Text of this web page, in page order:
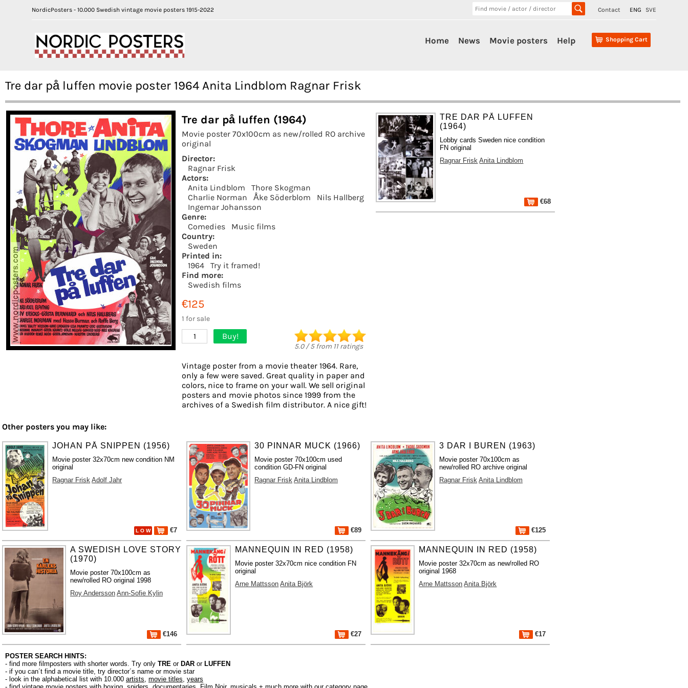
NordicPosters - 10.000 Swedish vintage movie posters 1915-2022 Contact ENG SVE
Shopping Cart
Home News Movie posters Help
Tre dar på luffen movie poster 1964 Anita Lindblom Ragnar Frisk
Tre dar på luffen (1964)
Movie poster 70x100cm as new/rolled RO archive
original
Director:
Ragnar Frisk
Actors:
Anita Lindblom
Thore Skogman
Charlie Norman
Åke Söderblom
Nils Hallberg
Ingemar Johansson
Genre:
Comedies
Music films
Country:
Sweden
Printed in:
1964
Try it framed!
Find more:
Swedish films
€125
1 for sale
1 Buy!
5.0/5from 11ratings
Vintage poster from a movie theater 1964. Rare,
only a few were saved. Great quality in paper and
colors, nice to frame on your wall. We sell original
posters and movie photos since 1999 from the
archives of a Swedish film distributor. A nice gift!
TRE DAR PÅ LUFFEN
(1964)
Lobby cards Sweden nice condition
FN original
Ragnar Frisk Anita Lindblom
€68
Other posters you may like:
JOHAN PÅ SNIPPEN (1956)
Movie poster 32x70cm new condition NM
original
Ragnar Frisk Adolf Jahr
L O W €7
30 PINNAR MUCK (1966)
Movie poster 70x100cm used
condition GD-FN original
Ragnar Frisk Anita Lindblom
€89
3 DAR I BUREN (1963)
Movie poster 70x100cm as
new/rolled RO archive original
Ragnar Frisk Anita Lindblom
€125
A SWEDISH LOVE STORY
(1970)
Movie poster 70x100cm as
new/rolled RO original 1998
Roy Andersson Ann-Sofie Kylin
€146
MANNEQUIN IN RED (1958)
Movie poster 32x70cm nice condition FN
original
Arne Mattsson Anita Björk
€27
MANNEQUIN IN RED (1958)
Movie poster 32x70cm as new/rolled RO
original 1968
Arne Mattsson Anita Björk
€17
POSTER SEARCH HINTS:
- find more filmposters with shorter words. Try only TRE or DAR or LUFFEN
- if you can´t find a movie title, try director´s name or movie star
- look in the alphabetical list with 10.000 artists movie titles years